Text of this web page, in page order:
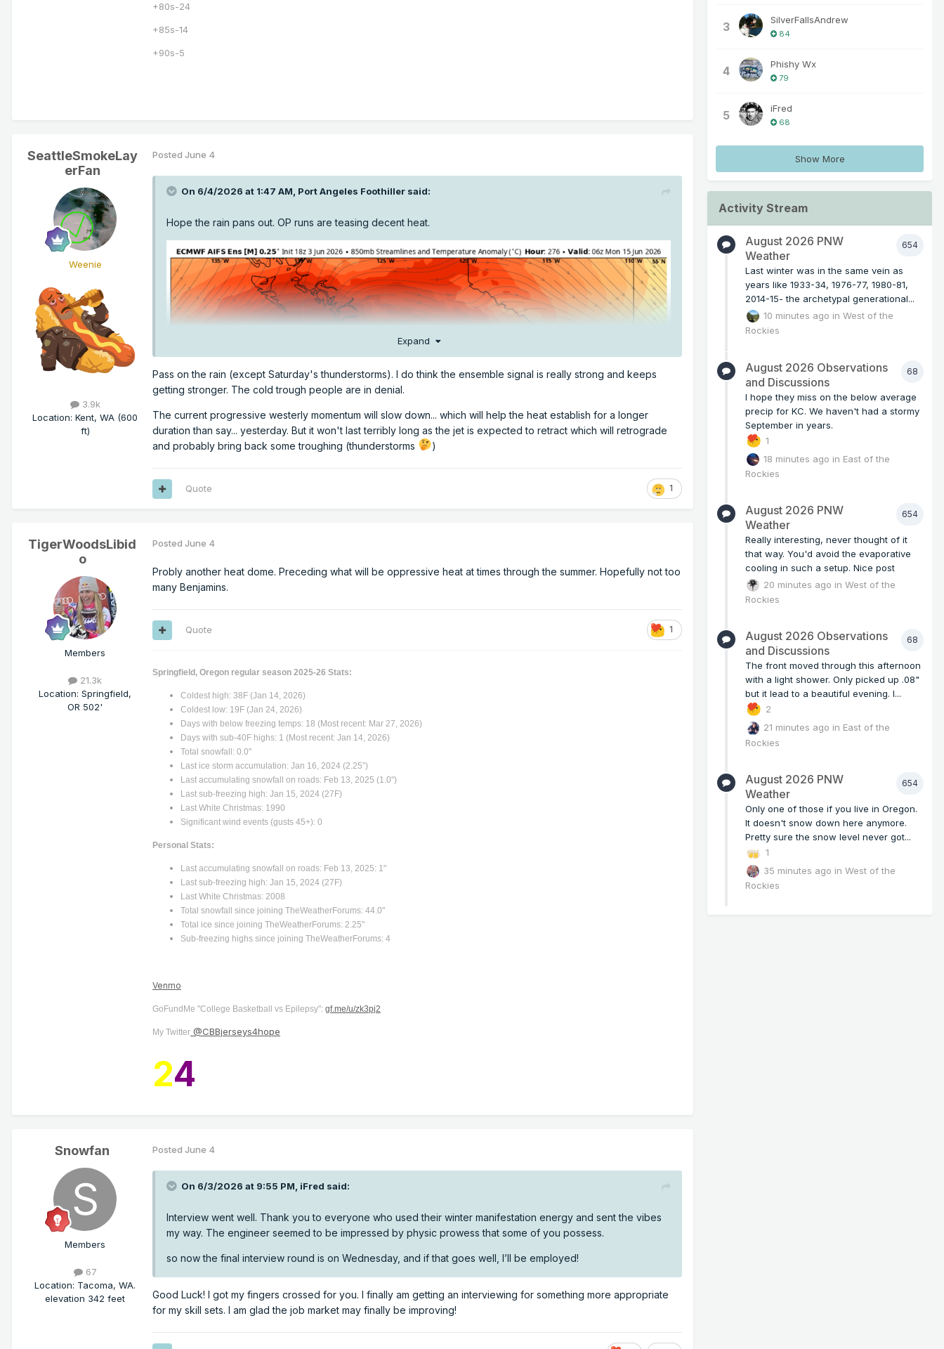
+80s-24
+85s-14
+90s-5
SeattleSmokeLay
erFan
Weenie
3.9k
Location: Kent, WA (600
ft)
Posted June 4
On 6/4/2026 at 1:47 AM, Port Angeles Foothiller said:
Hope the rain pans out. OP runs are teasing decent heat.
Expand
Pass on the rain (except Saturday's thunderstorms). I do think the ensemble signal is really strong and keeps
getting stronger. The cold trough people are in denial.
The current progressive westerly momentum will slow down... which will help the heat establish for a longer
duration than say... yesterday. But it won't last terribly long as the jet is expected to retract which will retrograde
and probably bring back some troughing (thunderstorms
)
1
Quote
TigerWoodsLibid
o
Members
21.3k
Location: Springfield,
OR 502'
Posted June 4
Probly another heat dome. Preceding what will be oppressive heat at times through the summer. Hopefully not too
many Benjamins.
1
Quote
Springfield, Oregon regular season 2025-26 Stats:
Coldest high: 38F (Jan 14, 2026)
Coldest low: 19F (Jan 24, 2026)
Days with below freezing temps: 18 (Most recent: Mar 27, 2026)
Days with sub-40F highs: 1 (Most recent: Jan 14, 2026)
Total snowfall: 0.0"
Last ice storm accumulation: Jan 16, 2024 (2.25”)
Last accumulating snowfall on roads: Feb 13, 2025 (1.0")
Last sub-freezing high: Jan 15, 2024 (27F)
Last White Christmas: 1990
Significant wind events (gusts 45+): 0
Personal Stats:
Last accumulating snowfall on roads: Feb 13, 2025: 1"
Last sub-freezing high: Jan 15, 2024 (27F)
Last White Christmas: 2008
Total snowfall since joining TheWeatherForums: 44.0"
Total ice since joining TheWeatherForums: 2.25"
Sub-freezing highs since joining TheWeatherForums: 4
Venmo
GoFundMe "College Basketball vs Epilepsy": gf.me/u/zk3pj2
My Twitter @CBBjerseys4hope
24
Snowfan
Members
67
Location: Tacoma, WA.
elevation 342 feet
Posted June 4
On 6/3/2026 at 9:55 PM, iFred said:
Interview went well. Thank you to everyone who used their winter manifestation energy and sent the vibes
my way. The engineer seemed to be impressed by physic prowess that some of you possess.
so now the final interview round is on Wednesday, and if that goes well, I’ll be employed!
Good Luck! I got my fingers crossed for you. I finally am getting an interviewing for something more appropriate
for my skill sets. I am glad the job market may finally be improving!
3 SilverFallsAndrew
84
4 Phishy Wx
79
5 iFred
68
Show More
Activity Stream
654
August 2026 PNW
Weather
Last winter was in the same vein as
years like 1933-34, 1976-77, 1980-81,
2014-15- the archetypal generational...
10 minutes ago inWest of the
Rockies
68
August 2026 Observations
and Discussions
I hope they miss on the below average
precip for KC. We haven't had a stormy
September in years.
1
18 minutes ago in East of the
Rockies
654
August 2026 PNW
Weather
Really interesting, never thought of it
that way. You'd avoid the evaporative
cooling in such a setup. Nice post
20 minutes ago inWest of the
Rockies
68
August 2026 Observations
and Discussions
The front moved through this afternoon
with a light shower. Only picked up .08"
but it lead to a beautiful evening. I...
2
21 minutes ago in East of the
Rockies
654
August 2026 PNW
Weather
Only one of those if you live in Oregon.
It doesn't snow down here anymore.
Pretty sure the snow level never got...
1
35 minutes ago inWest of the
Rockies